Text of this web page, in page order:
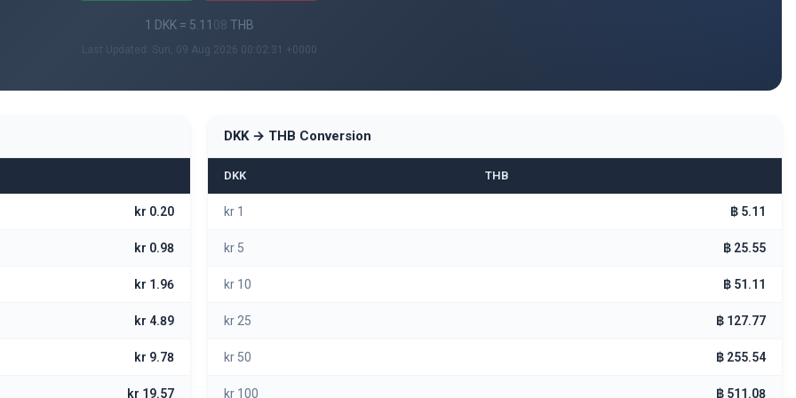
1 DKK = 5.11 08 THB
Last Updated: Sun, 09 Aug 2026 00:02:31 +0000
kr 0.20
kr 0.98
kr 1.96
kr 4.89
kr 9.78
kr 19.57
DKK → THB Conversion
DKK THB
kr 1 ฿ 5.11
kr 5 ฿ 25.55
kr 10 ฿ 51.11
kr 25 ฿ 127.77
kr 50 ฿ 255.54
kr 100 ฿ 511.08